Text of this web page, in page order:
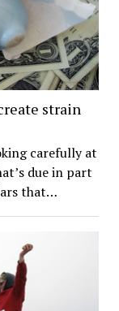
strain
carefully at
due in part
that…